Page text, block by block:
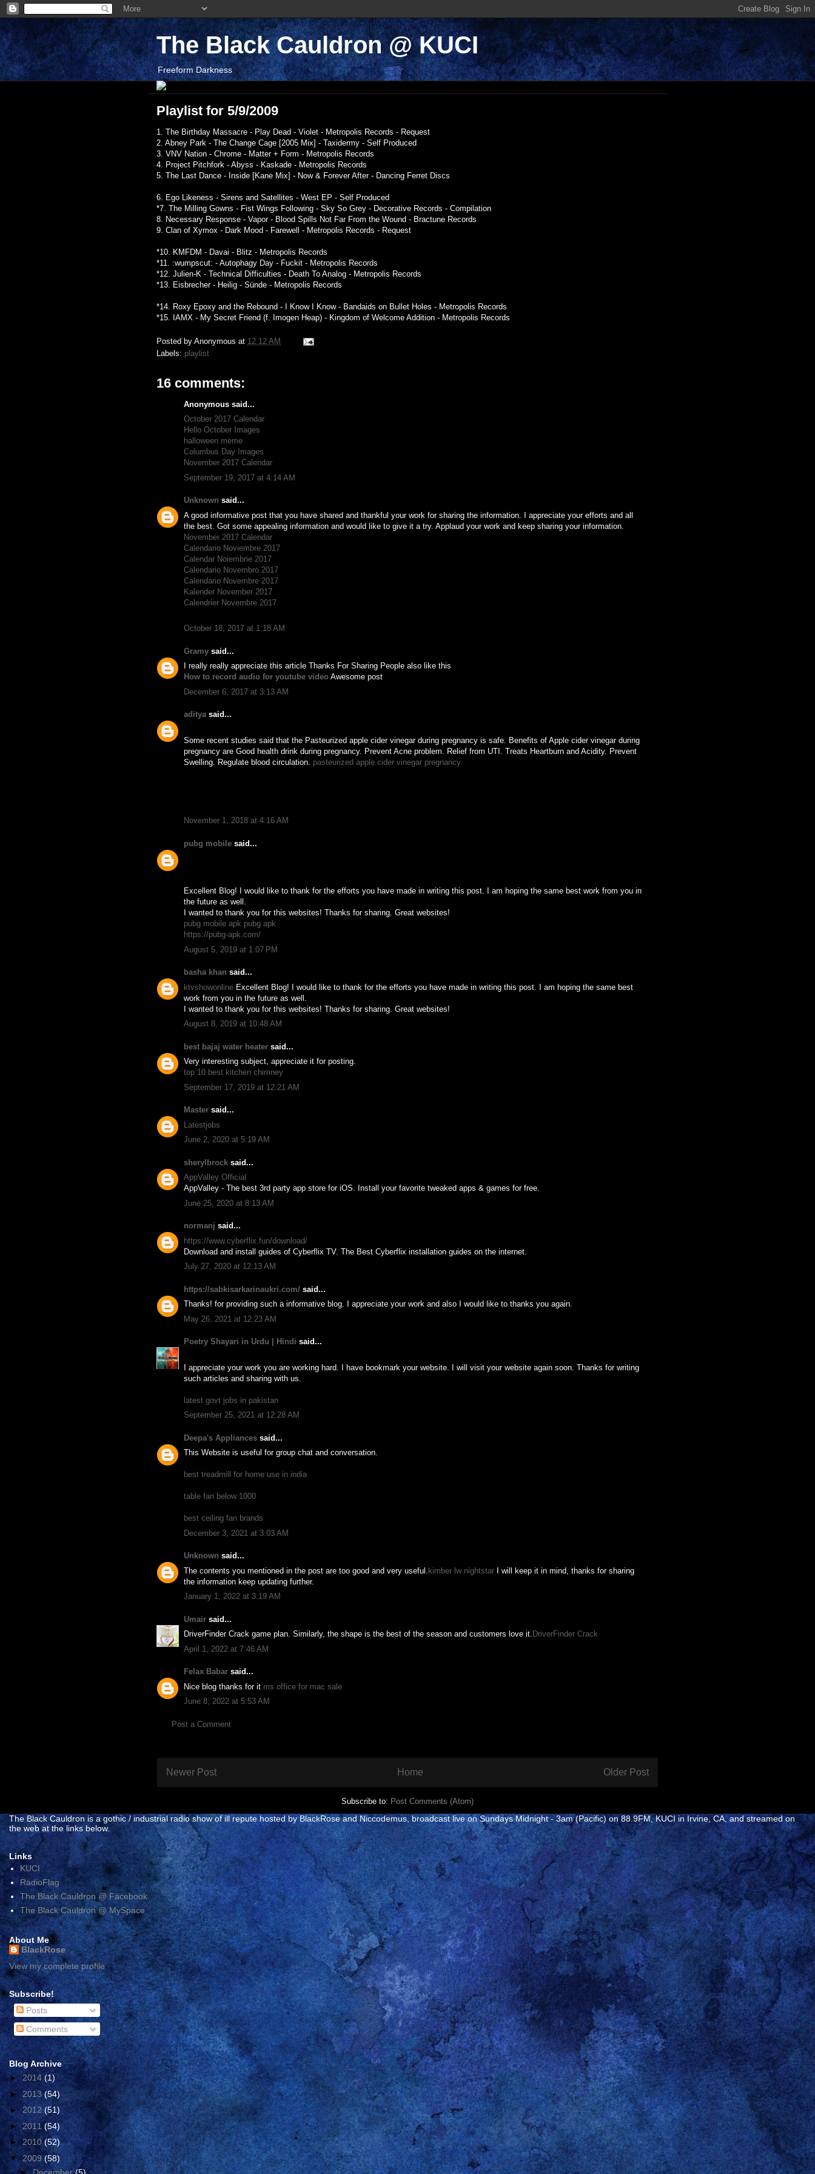
The Black Cauldron @ KUCI
Freeform Darkness
Playlist for 5/9/2009
1. The Birthday Massacre - Play Dead - Violet - Metropolis Records - Request
2. Abney Park - The Change Cage [2005 Mix] - Taxidermy - Self Produced
3. VNV Nation - Chrome - Matter + Form - Metropolis Records
4. Project Pitchfork - Abyss - Kaskade - Metropolis Records
5. The Last Dance - Inside [Kane Mix] - Now & Forever After - Dancing Ferret Discs
6. Ego Likeness - Sirens and Satellites - West EP - Self Produced
*7. The Milling Gowns - Fist Wings Following - Sky So Grey - Decorative Records - Compilation
8. Necessary Response - Vapor - Blood Spills Not Far From the Wound - Bractune Records
9. Clan of Xymox - Dark Mood - Farewell - Metropolis Records - Request
*10. KMFDM - Davai - Blitz - Metropolis Records
*11. :wumpscut: - Autophagy Day - Fuckit - Metropolis Records
*12. Julien-K - Technical Difficulties - Death To Analog - Metropolis Records
*13. Eisbrecher - Heilig - Sünde - Metropolis Records
*14. Roxy Epoxy and the Rebound - I Know I Know - Bandaids on Bullet Holes - Metropolis Records
*15. IAMX - My Secret Friend (f. Imogen Heap) - Kingdom of Welcome Addition - Metropolis Records
Posted by Anonymous at 12:12 AM
Labels: playlist
16 comments:
Anonymous said...
October 2017 Calendar
Hello October Images
halloween meme
Columbus Day Images
November 2017 Calendar
September 19, 2017 at 4:14 AM
Unknown said...
A good informative post that you have shared and thankful your work for sharing the information. I appreciate your efforts and all
the best. Got some appealing information and would like to give it a try. Applaud your work and keep sharing your information.
November 2017 Calendar
Calendario Noviembre 2017
Calendar Noiembrie 2017
Calendario Novembro 2017
Calendario Novembre 2017
Kalender November 2017
Calendrier Novembre 2017
October 18, 2017 at 1:18 AM
Gramy said...
I really really appreciate this article Thanks For Sharing People also like this
How to record audio for youtube video Awesome post
December 6, 2017 at 3:13 AM
adityasaid...
Some recent studies said that the Pasteurized apple cider vinegar during pregnancy is safe. Benefits of Apple cider vinegar during
pregnancy are Good health drink during pregnancy. Prevent Acne problem. Relief from UTI. Treats Heartburn and Acidity. Prevent
Swelling. Regulate blood circulation. pasteurized apple cider vinegar pregnancy
November 1, 2018 at 4:16 AM
pubg mobile said...
Excellent Blog! I would like to thank for the efforts you have made in writing this post. I am hoping the same best work from you in
the future as well.
I wanted to thank you for this websites! Thanks for sharing. Great websites!
pubg mobile apk pubg apk
https://pubg-apk.com/
August 5, 2019 at 1:07 PM
basha khan said...
ktvshowonline Excellent Blog! I would like to thank for the efforts you have made in writing this post. I am hoping the same best
work from you in the future as well.
I wanted to thank you for this websites! Thanks for sharing. Great websites!
August 8, 2019 at 10:48 AM
best bajaj water heater said...
Very interesting subject, appreciate it for posting.
top 10 best kitchen chimney
September 17, 2019 at 12:21 AM
Master said...
Latestjobs
June 2, 2020 at 5:19 AM
sherylbrock said...
AppValley Official
AppValley - The best 3rd party app store for iOS. Install your favorite tweaked apps & games for free.
June 25, 2020 at 8:13 AM
normanj said...
https://www.cyberflix.fun/download/
Download and install guides of Cyberflix TV. The Best Cyberflix installation guides on the internet.
July 27, 2020 at 12:13 AM
https://sabkisarkarinaukri.com/ said...
Thanks! for providing such a informative blog. I appreciate your work and also I would like to thanks you again.
May 26, 2021 at 12:23 AM
Poetry Shayari in Urdu | Hindi said...
I appreciate your work you are working hard. I have bookmark your website. I will visit your website again soon. Thanks for writing
such articles and sharing with us.
latest govt jobs in pakistan
September 25, 2021 at 12:28 AM
Deepa's Appliances said...
This Website is useful for group chat and conversation.
best treadmill for home use in india
table fan below 1000
best ceiling fan brands
December 3, 2021 at 3:03 AM
Unknown said...
The contents you mentioned in the post are too good and very useful. kimber lw nightstar I will keep it in mind, thanks for sharing
the information keep updating further.
January 1, 2022 at 3:19 AM
Umair said...
DriverFinder Crack game plan. Similarly, the shape is the best of the season and customers love it. DriverFinder Crack
April 1, 2022 at 7:46 AM
Felax Babar said...
Nice blog thanks for it ms office for mac sale
June 8, 2022 at 5:53 AM
Post a Comment
Newer Post Older Post
Home
Subscribe to: Post Comments (Atom)
The Black Cauldron is a gothic / industrial radio show of ill repute hosted by BlackRose and Niccodemus, broadcast live on Sundays Midnight - 3am (Pacific) on 88.9FM, KUCI in Irvine, CA, and streamed on
the web at the links below.
Links
KUCI
RadioFlag
The Black Cauldron @ Facebook
The Black Cauldron @ MySpace
About Me
BlackRose
View my complete profile
Subscribe!
Posts
Comments
Blog Archive
►2014(1)
► 2013(54)
►2012(51)
►2011 (54)
►2010(52)
▼2009(58)
►December(5)